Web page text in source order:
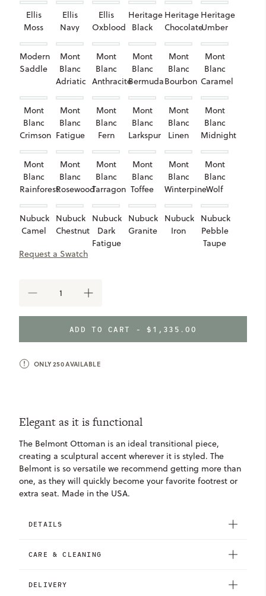
Ellis
Moss
Ellis
Navy
Ellis
Oxblood
Heritage
Black
Heritage
Chocolate
Heritage
Umber
Modern
Saddle
Mont
Blanc
Adriatic
Mont
Blanc
Anthracite
Mont
Blanc
Bermuda
Mont
Blanc
Bourbon
Mont
Blanc
Caramel
Mont
Blanc
Crimson
Mont
Blanc
Fatigue
Mont
Blanc
Fern
Mont
Blanc
Larkspur
Mont
Blanc
Linen
Mont
Blanc
Midnight
Mont
Blanc
Rainforest
Mont
Blanc
Rosewood
Mont
Blanc
Tarragon
Mont
Blanc
Toffee
Mont
Blanc
Winterpine
Mont
Blanc
Wolf
Nubuck
Camel
Nubuck
Chestnut
Nubuck
Dark
Fatigue
Nubuck
Granite
Nubuck
Iron
Nubuck
Pebble
Taupe
Request a Swatch
DECREASE
OF
BELMONT
OTTOMAN
INCREASE
OF
BELMONT
OTTOMAN
ADD TO CART -$1,335.00
ONLY250AVAILABLE
Elegant as it is functional
The Belmont Ottoman is an ideal transitional piece,
creating a sculptural accent wherever it is styled. The
Belmont is so versatile we recommend getting more than
one, as they will quickly become your favorite footrest or
extra seat. Made in the USA.
DETAILS
CARE & CLEANING
DELIVERY